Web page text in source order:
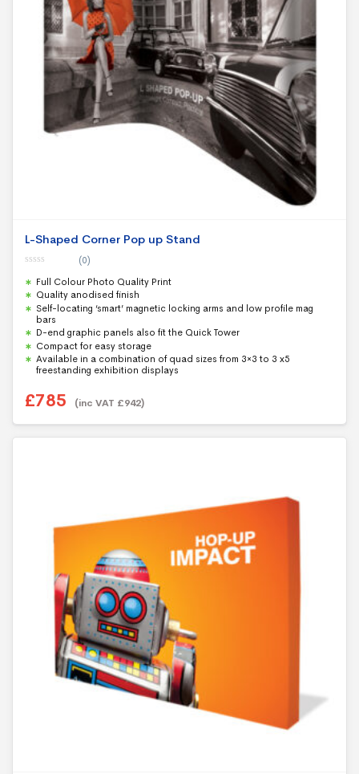
L-Shaped Corner Pop up Stand
o
u
t
o
(0)
Full Colour Photo Quality Print
Quality anodised finish
Self-locating ‘smart’ magnetic locking arms and low profile mag
bars
D-end graphic panels also fit the Quick Tower
Compact for easy storage
Available in a combination of quad sizes from 3×3 to 3 x5
freestanding exhibition displays
£785 (inc VAT £942)